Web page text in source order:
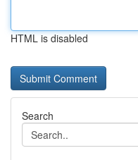
HTML is disabled
Search